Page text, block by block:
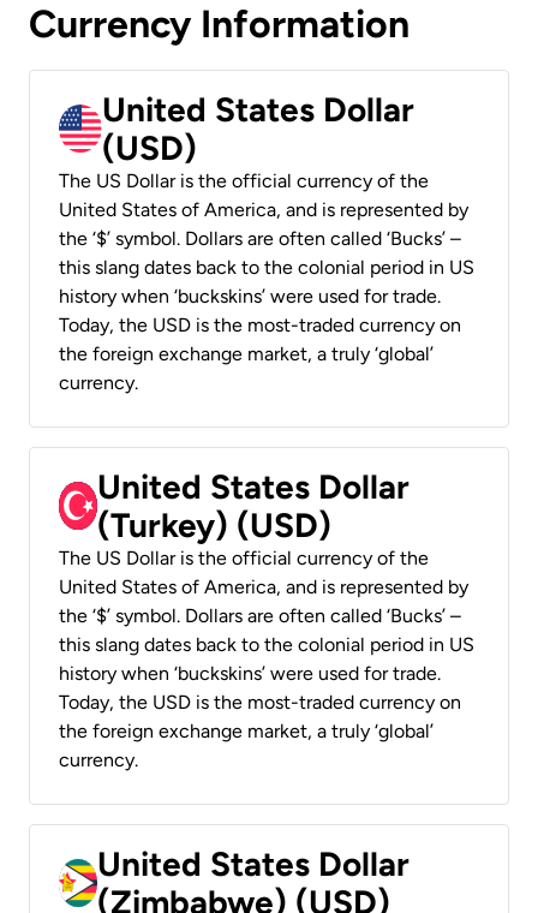
Currency Information
United States Dollar
(USD)
The US Dollar is the official currency of the
United States of America, and is represented by
the ‘$’ symbol. Dollars are often called ‘Bucks’ –
this slang dates back to the colonial period in US
history when ‘buckskins’ were used for trade.
Today, the USD is the most-traded currency on
the foreign exchange market, a truly ‘global’
currency.
United States Dollar
(Turkey) (USD)
The US Dollar is the official currency of the
United States of America, and is represented by
the ‘$’ symbol. Dollars are often called ‘Bucks’ –
this slang dates back to the colonial period in US
history when ‘buckskins’ were used for trade.
Today, the USD is the most-traded currency on
the foreign exchange market, a truly ‘global’
currency.
United States Dollar
(Zimbabwe) (USD)